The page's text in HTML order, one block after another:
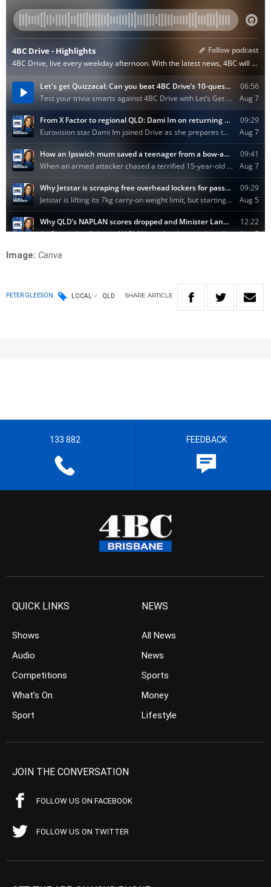
Image: Canva
PETER GLEESON LOCAL QLD SHARE ARTICLE
133 882 FEEDBACK
QUICK LINKS
Shows
Audio
Competitions
What’s On
Sport
NEWS
All News
News
Sports
Money
Lifestyle
JOIN THE CONVERSATION
FOLLOW US ON FACEBOOK
FOLLOW US ON TWITTER